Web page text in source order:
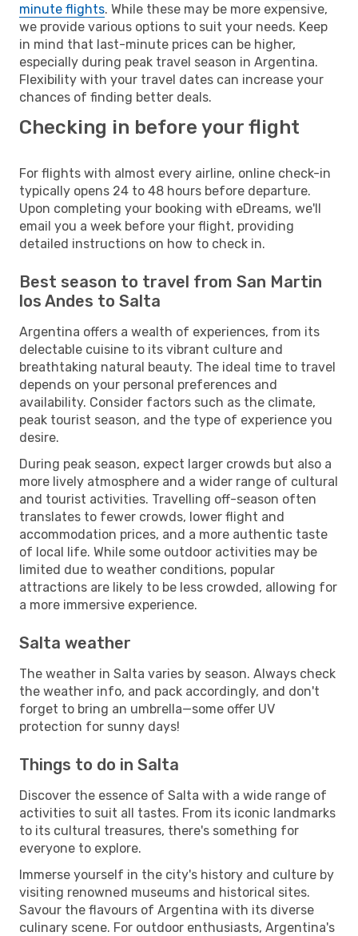
minute flights. While these may be more expensive,
we provide various options to suit your needs. Keep
in mind that last-minute prices can be higher,
especially during peak travel season in Argentina.
Flexibility with your travel dates can increase your
chances of finding better deals.
Checking in before your flight
For flights with almost every airline, online check-in
typically opens 24 to 48 hours before departure.
Upon completing your booking with eDreams, we'll
email you a week before your flight, providing
detailed instructions on how to check in.
Best season to travel from San Martin
los Andes to Salta
Argentina offers a wealth of experiences, from its
delectable cuisine to its vibrant culture and
breathtaking natural beauty. The ideal time to travel
depends on your personal preferences and
availability. Consider factors such as the climate,
peak tourist season, and the type of experience you
desire.
During peak season, expect larger crowds but also a
more lively atmosphere and a wider range of cultural
and tourist activities. Travelling off-season often
translates to fewer crowds, lower flight and
accommodation prices, and a more authentic taste
of local life. While some outdoor activities may be
limited due to weather conditions, popular
attractions are likely to be less crowded, allowing for
a more immersive experience.
Salta weather
The weather in Salta varies by season. Always check
the weather info, and pack accordingly, and don't
forget to bring an umbrella—some offer UV
protection for sunny days!
Things to do in Salta
Discover the essence of Salta with a wide range of
activities to suit all tastes. From its iconic landmarks
to its cultural treasures, there's something for
everyone to explore.
Immerse yourself in the city's history and culture by
visiting renowned museums and historical sites.
Savour the flavours of Argentina with its diverse
culinary scene. For outdoor enthusiasts, Argentina's